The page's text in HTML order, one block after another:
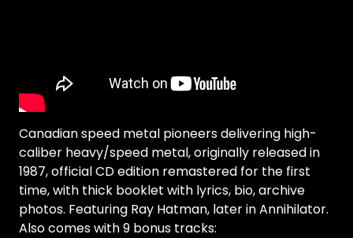
Canadian speed metal pioneers delivering high-
caliber heavy/speed metal, originally released in
1987, official CD edition remastered for the first
time, with thick booklet with lyrics, bio, archive
photos. Featuring Ray Hatman, later in Annihilator.
Also comes with 9 bonus tracks: